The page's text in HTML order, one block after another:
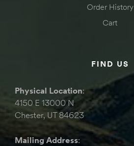
Order History
Cart
FIND US
Physical Location:
4150 E 13000 N
Chester, UT 84623
Mailing Address: